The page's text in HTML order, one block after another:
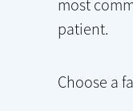
most
patient.
Choose a